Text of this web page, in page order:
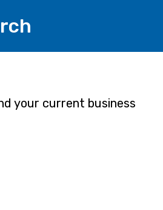
your current business